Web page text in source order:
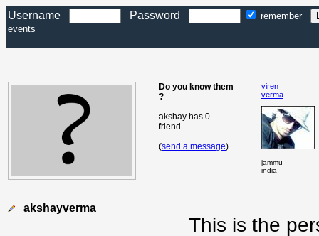
Username Password
remember
events
Do you know them
?
akshay has 0
friend.
(send a message)
viren
verma
jammu
india
akshayverma
This is the